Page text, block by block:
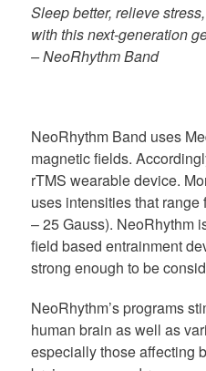
Sleep better, relieve
with this next-generation
– NeoRhythm Band
NeoRhythm Band uses
magnetic fields.
rTMS wearable device.
uses intensities that
– 25 Gauss). NeoRhythm
field based entrainment
strong enough to be
NeoRhythm’s programs
human brain as well as
especially those affecting